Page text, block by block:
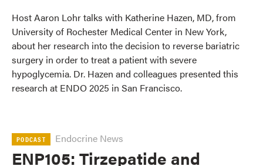
Host Aaron Lohr talks with Katherine Hazen, MD, from
University of Rochester Medical Center in New York,
about her research into the decision to reverse bariatric
surgery in order to treat a patient with severe
hypoglycemia. Dr. Hazen and colleagues presented this
research at ENDO 2025 in San Francisco.
PODCAST Endocrine News
ENP105: Tirzepatide and